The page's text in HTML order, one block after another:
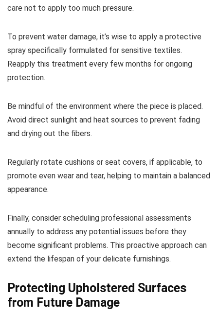
care not to apply too much pressure.
To prevent water damage, it’s wise to apply a protective
spray specifically formulated for sensitive textiles.
Reapply this treatment every few months for ongoing
protection.
Be mindful of the environment where the piece is placed.
Avoid direct sunlight and heat sources to prevent fading
and drying out the fibers.
Regularly rotate cushions or seat covers, if applicable, to
promote even wear and tear, helping to maintain a balanced
appearance.
Finally, consider scheduling professional assessments
annually to address any potential issues before they
become significant problems. This proactive approach can
extend the lifespan of your delicate furnishings.
Protecting Upholstered Surfaces
from Future Damage